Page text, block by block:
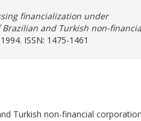
financialization under
and Turkish non-
ISSN: 1475-1461
Turkish non-financial